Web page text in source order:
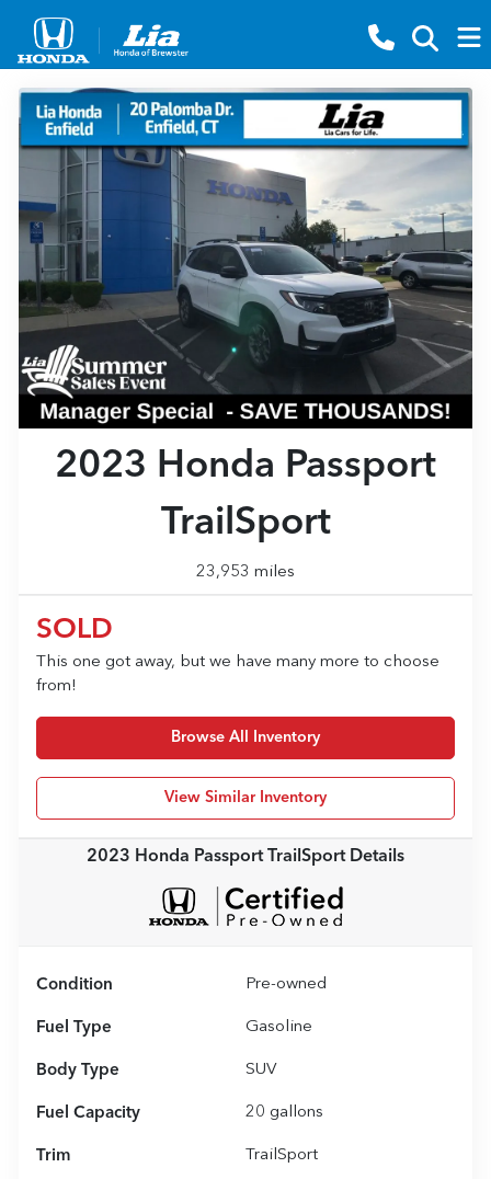
2023 Honda Passport
TrailSport
23,953 miles
SOLD
This one got away, but we have many more to choose
from!
Browse All Inventory
View Similar Inventory
2023 Honda Passport TrailSportDetails
Condition Pre-owned
Fuel Type Gasoline
Body Type SUV
Fuel Capacity 20 gallons
Trim TrailSport